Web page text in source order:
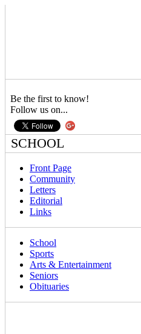
Be the first to know!
Follow us on...
SCHOOL
Front Page
Community
Letters
Editorial
Links
School
Sports
Arts & Entertainment
Seniors
Obituaries